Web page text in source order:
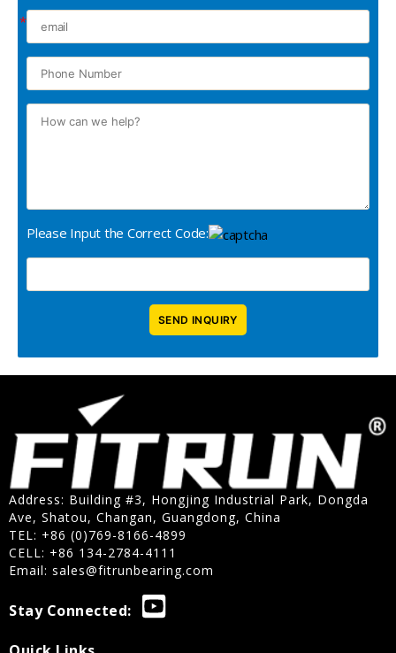
*
Please Input the Correct Code:
Address: Building #3, Hongjing Industrial Park, Dongda
Ave, Shatou, Changan, Guangdong, China
TEL: +86 (0)769-8166-4899
CELL: +86 134-2784-4111
Email: sales@fitrunbearing.com
Stay Connected: